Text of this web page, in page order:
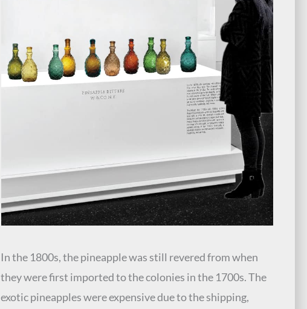
In the 1800s, the pineapple was still revered from when
they were first imported to the colonies in the 1700s. The
exotic pineapples were expensive due to the shipping,